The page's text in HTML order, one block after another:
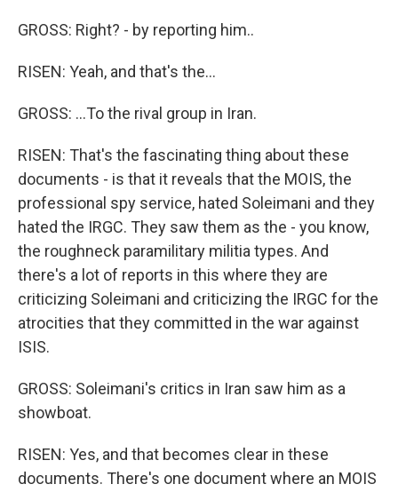
GROSS: Right? - by reporting him..
RISEN: Yeah, and that's the...
GROSS: ...To the rival group in Iran.
RISEN: That's the fascinating thing about these
documents - is that it reveals that the MOIS, the
professional spy service, hated Soleimani and they
hated the IRGC. They saw them as the - you know,
the roughneck paramilitary militia types. And
there's a lot of reports in this where they are
criticizing Soleimani and criticizing the IRGC for the
atrocities that they committed in the war against
ISIS.
GROSS: Soleimani's critics in Iran saw him as a
showboat.
RISEN: Yes, and that becomes clear in these
documents. There's one document where an MOIS